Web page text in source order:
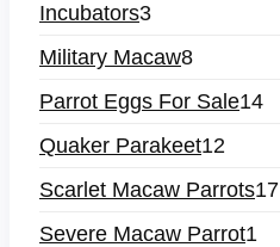
Incubators3
Military Macaw8
Parrot Eggs For Sale14
Quaker Parakeet12
Scarlet Macaw Parrots17
Severe Macaw Parrot1